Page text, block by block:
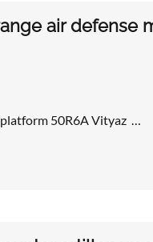
air defense
50R6A Vityaz …